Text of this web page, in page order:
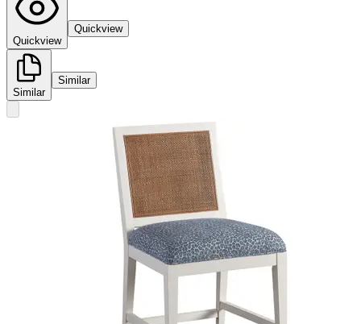
Quickview
Quickview
Similar
Similar